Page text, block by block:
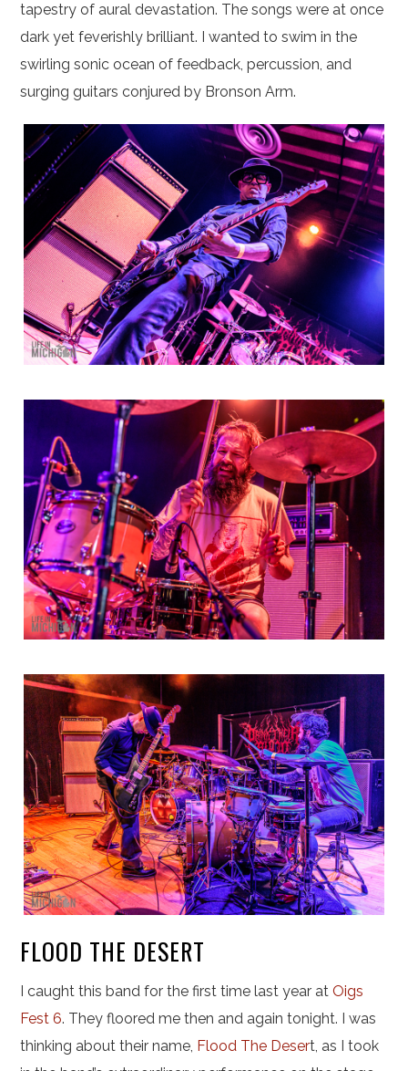
tapestry of aural devastation. The songs were at once
dark yet feverishly brilliant. I wanted to swim in the
swirling sonic ocean of feedback, percussion, and
surging guitars conjured by Bronson Arm.
FLOOD THE DESERT
I caught this band for the first time last year at Oigs
Fest 6. They floored me then and again tonight. I was
thinking about their name, Flood The Desert, as I took